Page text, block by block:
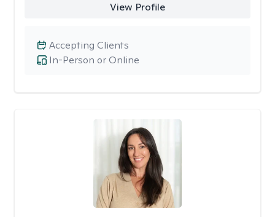
View Profile
In-Person or Online
Accepting Clients